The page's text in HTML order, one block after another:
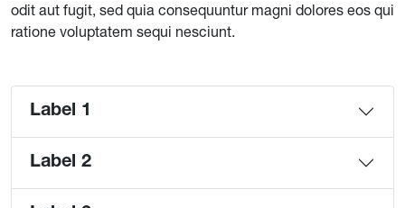
odit aut fugit, sed quia consequuntur magni dolores eos qui
ratione voluptatem sequi nesciunt.
Label 1
Label 2